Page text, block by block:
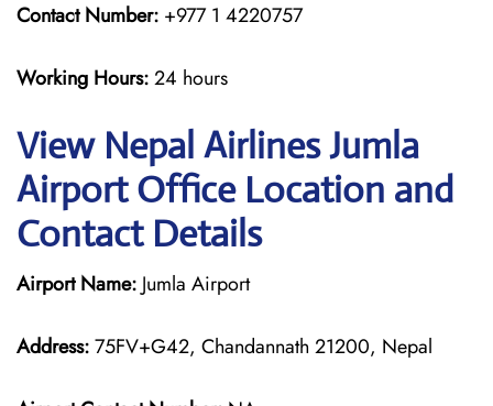
Contact Number: +977 1 4220757
Working Hours:24 hours
View Nepal Airlines Jumla
Airport Office Location and
Contact Details
Airport Name: Jumla Airport
Address:75FV+G42, Chandannath 21200, Nepal